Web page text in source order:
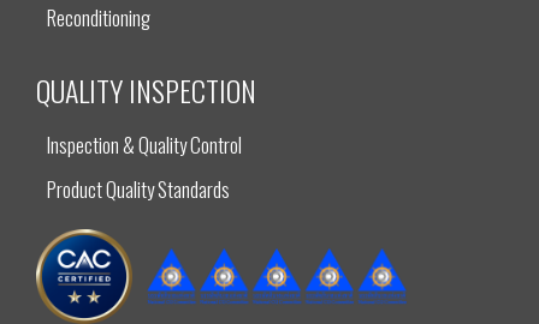
Reconditioning
QUALITY INSPECTION
Inspection & Quality Control
Product Quality Standards